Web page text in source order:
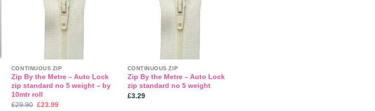
CONTINUOUS ZIP
Zip By the Metre – Auto Lock
zip standard no 5 weight – by
10mtr roll
£29.90 Original
£23.99Current
CONTINUOUS ZIP
Zip By the Metre – Auto Lock
zip standard no 5 weight
£3.29